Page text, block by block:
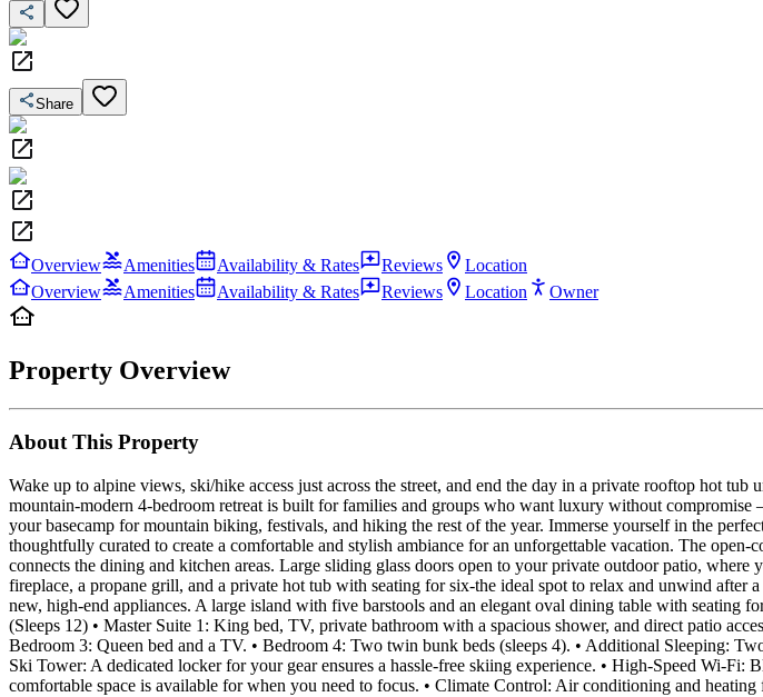
Share
Overview Amenities Availability & Rates Reviews
Location
Overview
Amenities Availability & Rates Reviews Location Owner
Property Overview
About This Property
Wake up to alpine views, ski/hike access just across the street, and end the day in a private rooftop hot
mountain-modern 4-bedroom retreat is built for families and groups who want luxury without
your basecamp for mountain biking, festivals, and hiking the rest of the year. Immerse yourself in the
thoughtfully curated to create a comfortable and stylish ambiance for an unforgettable vacation. The
connects the dining and kitchen areas. Large sliding glass doors open to your private outdoor patio,
fireplace, a propane grill, and a private hot tub with seating for six-the ideal spot to relax and unwind
new, high-end appliances. A large island with five barstools and an elegant oval dining table with seating
(Sleeps 12) • Master Suite 1: King bed, TV, private bathroom with a spacious shower, and direct patio
Bedroom 3: Queen bed and a TV. • Bedroom 4: Two twin bunk beds (sleeps 4). • Additional Sleeping:
Ski Tower: A dedicated locker for your gear ensures a hassle-free skiing experience. • High-Speed Wi-
comfortable space is available for when you need to focus. • Climate Control: Air conditioning and